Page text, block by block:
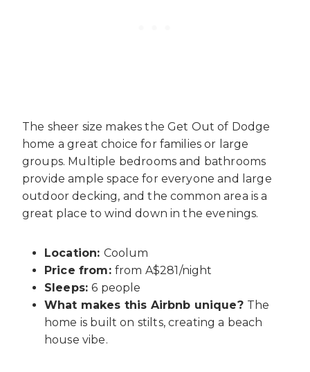
The sheer size makes the Get Out of Dodge
home a great choice for families or large
groups. Multiple bedrooms and bathrooms
provide ample space for everyone and large
outdoor decking, and the common area is a
great place to wind down in the evenings.
Location: Coolum
Price from: from A$281/night
Sleeps:6 people
What makes this Airbnb unique? The
home is built on stilts, creating a beach
house vibe.